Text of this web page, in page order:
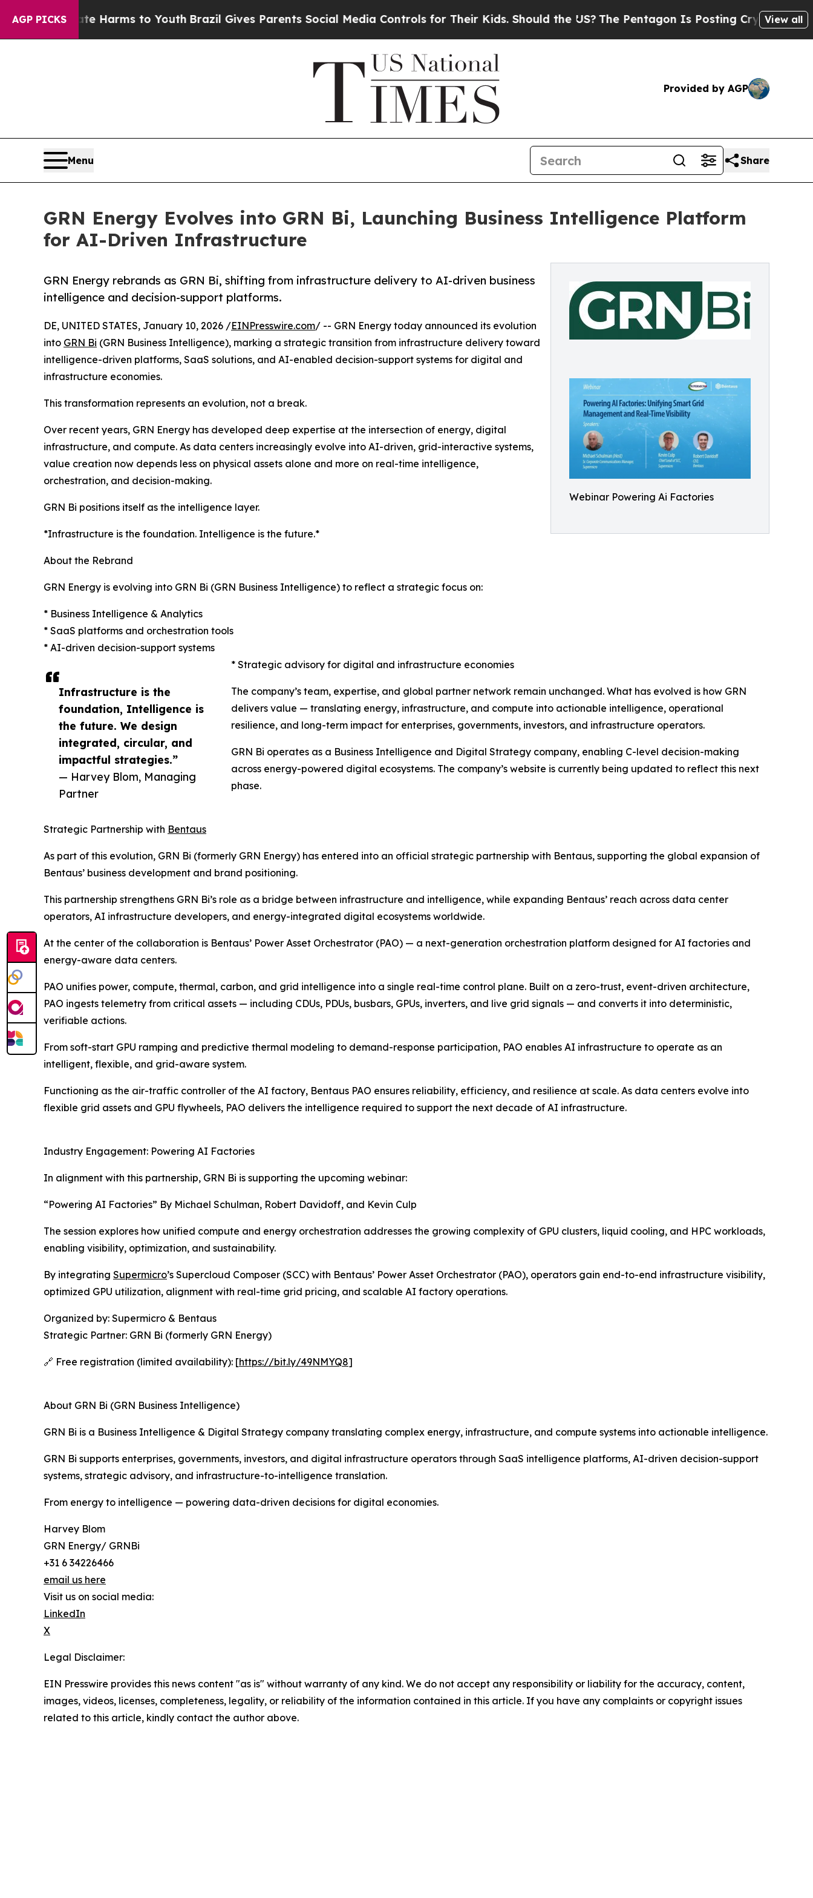
AGP PICKSHarms to YouthBrazil Gives Parents Social Media Controls for Their Kids. Should the US?The Pentagon Is Posting Cryptic BiblicalView all
Provided by AGP
Menu Share
GRN Energy Evolves into GRN Bi, Launching Business Intelligence Platform
for AI-Driven Infrastructure
Webinar Powering Ai Factories
GRN Energy rebrands as GRN Bi, shifting from infrastructure delivery to AI-driven business
intelligence and decision-support platforms.
Infrastructure is the
foundation, Intelligence is
the future. We design
integrated, circular, and
impactful strategies.”
— Harvey Blom, Managing
Partner
DE, UNITED STATES, January 10, 2026 /EINPresswire.com/ -- GRN Energy today announced its evolution
into GRN Bi (GRN Business Intelligence), marking a strategic transition from infrastructure delivery toward
intelligence-driven platforms, SaaS solutions, and AI-enabled decision-support systems for digital and
infrastructure economies.
This transformation represents an evolution, not a break.
Over recent years, GRN Energy has developed deep expertise at the intersection of energy, digital
infrastructure, and compute. As data centers increasingly evolve into AI-driven, grid-interactive systems,
value creation now depends less on physical assets alone and more on real-time intelligence,
orchestration, and decision-making.
GRN Bi positions itself as the intelligence layer.
*Infrastructure is the foundation. Intelligence is the future.*
About the Rebrand
GRN Energy is evolving into GRN Bi (GRN Business Intelligence) to reflect a strategic focus on:
* Business Intelligence & Analytics
* SaaS platforms and orchestration tools
* AI-driven decision-support systems
* Strategic advisory for digital and infrastructure economies
The company’s team, expertise, and global partner network remain unchanged. What has evolved is how GRN
delivers value — translating energy, infrastructure, and compute into actionable intelligence, operational
resilience, and long-term impact for enterprises, governments, investors, and infrastructure operators.
GRN Bi operates as a Business Intelligence and Digital Strategy company, enabling C-level decision-making
across energy-powered digital ecosystems. The company’s website is currently being updated to reflect this next
phase.
Strategic Partnership with Bentaus
As part of this evolution, GRN Bi (formerly GRN Energy) has entered into an official strategic partnership with Bentaus, supporting the global expansion of
Bentaus’ business development and brand positioning.
This partnership strengthens GRN Bi’s role as a bridge between infrastructure and intelligence, while expanding Bentaus’ reach across data center
operators, AI infrastructure developers, and energy-integrated digital ecosystems worldwide.
At the center of the collaboration is Bentaus’ Power Asset Orchestrator (PAO) — a next-generation orchestration platform designed for AI factories and
energy-aware data centers.
PAO unifies power, compute, thermal, carbon, and grid intelligence into a single real-time control plane. Built on a zero-trust, event-driven architecture,
PAO ingests telemetry from critical assets — including CDUs, PDUs, busbars, GPUs, inverters, and live grid signals — and converts it into deterministic,
verifiable actions.
From soft-start GPU ramping and predictive thermal modeling to demand-response participation, PAO enables AI infrastructure to operate as an
intelligent, flexible, and grid-aware system.
Functioning as the air-traffic controller of the AI factory, Bentaus PAO ensures reliability, efficiency, and resilience at scale. As data centers evolve into
flexible grid assets and GPU flywheels, PAO delivers the intelligence required to support the next decade of AI infrastructure.
Industry Engagement: Powering AI Factories
In alignment with this partnership, GRN Bi is supporting the upcoming webinar:
“Powering AI Factories” By Michael Schulman, Robert Davidoff, and Kevin Culp
The session explores how unified compute and energy orchestration addresses the growing complexity of GPU clusters, liquid cooling, and HPC workloads,
enabling visibility, optimization, and sustainability.
By integrating Supermicro’s Supercloud Composer (SCC) with Bentaus’ Power Asset Orchestrator (PAO), operators gain end-to-end infrastructure visibility,
optimized GPU utilization, alignment with real-time grid pricing, and scalable AI factory operations.
Organized by: Supermicro & Bentaus
Strategic Partner: GRN Bi (formerly GRN Energy)
🔗 Free registration (limited availability): [https://bit.ly/49NMYQ8]
About GRN Bi (GRN Business Intelligence)
GRN Bi is a Business Intelligence & Digital Strategy company translating complex energy, infrastructure, and compute systems into actionable intelligence.
GRN Bi supports enterprises, governments, investors, and digital infrastructure operators through SaaS intelligence platforms, AI-driven decision-support
systems, strategic advisory, and infrastructure-to-intelligence translation.
From energy to intelligence — powering data-driven decisions for digital economies.
Harvey Blom
GRN Energy/ GRNBi
+31 6 34226466
email us here
Visit us on social media:
LinkedIn
X
Legal Disclaimer:
EIN Presswire provides this news content "as is" without warranty of any kind. We do not accept any responsibility or liability for the accuracy, content,
images, videos, licenses, completeness, legality, or reliability of the information contained in this article. If you have any complaints or copyright issues
related to this article, kindly contact the author above.